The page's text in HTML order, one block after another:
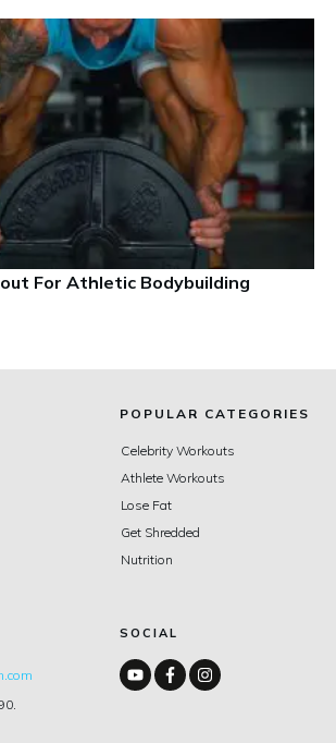
For Athletic Bodybuilding
POPULAR CATEGORIES
Celebrity Workouts
Athlete Workouts
Lose Fat
Get Shredded
Nutrition
SOCIAL